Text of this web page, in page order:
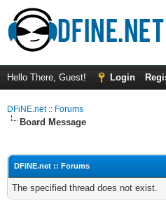
Hello There, Guest! Login
DFiNE.net :: Forums
Board Message
DFiNE.net :: Forums
The specified thread does not exist.